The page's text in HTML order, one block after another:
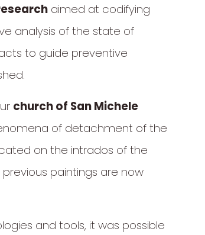
aimed at codifying
analysis of the state of
to guide preventive
church of San Michele
of detachment of the
on the intrados of the
paintings are now
and tools, it was possible